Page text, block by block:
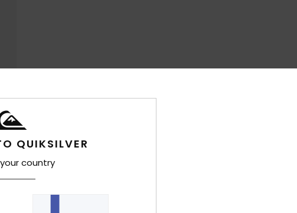
QUIKSILVER
country